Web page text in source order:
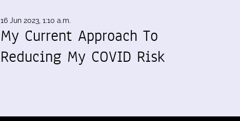
16 Jun 2023, 1:10 a.m.
My Current Approach To
Reducing My COVID Risk